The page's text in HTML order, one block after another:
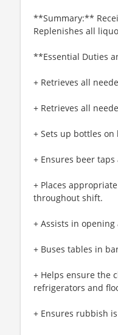
**Summary:**
Replenishes all
**Essential Duties
+ Retrieves all
+ Retrieves all
+ Sets up bottles
+ Ensures beer
+ Places
throughout shift.
+ Assists in
+ Buses tables in
+ Helps ensure the
refrigerators and
+ Ensures rubbish